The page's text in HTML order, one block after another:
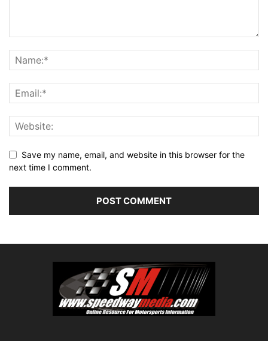
Save my name, email, and website in this browser for the
next time I comment.